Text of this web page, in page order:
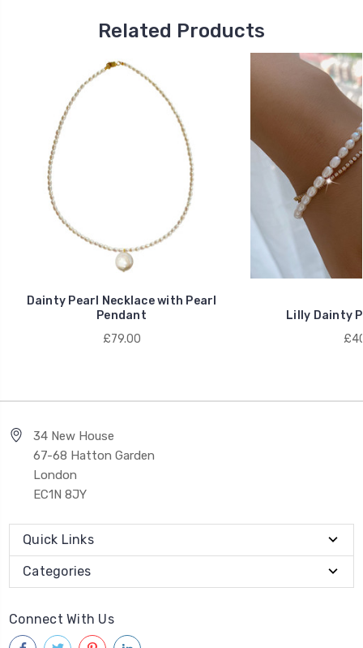
Related Products
Dainty Pearl Necklace with Pearl
Pendant
£79.00
Lilly Dainty
34 New House
67-68 Hatton Garden
London
EC1N 8JY
Quick Links
Categories
Connect With Us